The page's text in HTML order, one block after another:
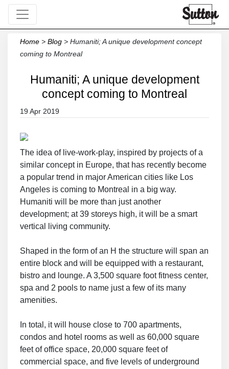
Home > Blog > Humaniti; A unique development concept
coming to Montreal
Humaniti; A unique development
concept coming to Montreal
19 Apr 2019
The idea of live-work-play, inspired by projects of a
similar concept in Europe, that has recently become
a popular trend in major American cities like Los
Angeles is coming to Montreal in a big way.
Humaniti will be more than just another
development; at 39 storeys high, it will be a smart
vertical living community.
Shaped in the form of an H the structure will span an
entire block and will be equipped with a restaurant,
bistro and lounge. A 3,500 square foot fitness center,
spa and 2 pools to name just a few of its many
amenities.
In total, it will house close to 700 apartments,
condos and hotel rooms as well as 60,000 square
feet of office space, 20,000 square feet of
commercial space, and five levels of underground